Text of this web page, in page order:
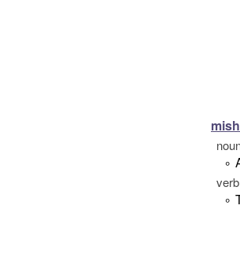
°
verb
°